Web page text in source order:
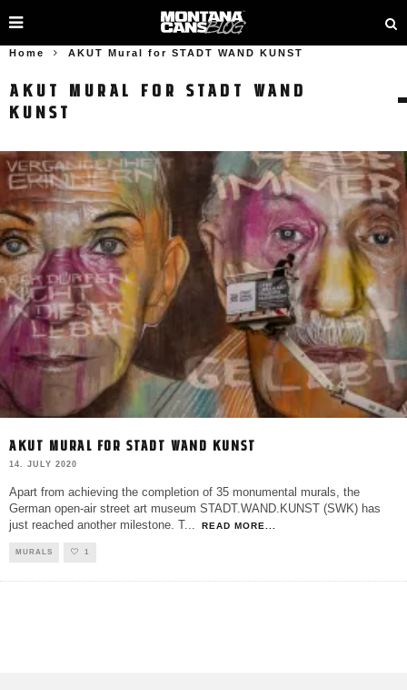
Home AKUT Mural for STADT WAND KUNST
AKUT MURAL FOR STADT WAND
KUNST
AKUT MURAL FOR STADT WAND KUNST
14. JULY 2020
Apart from achieving the completion of 35 monumental murals, the
German open-air street art museum STADT.WAND.KUNST (SWK) has
just reached another milestone. T ... READ MORE...
MURALS 1